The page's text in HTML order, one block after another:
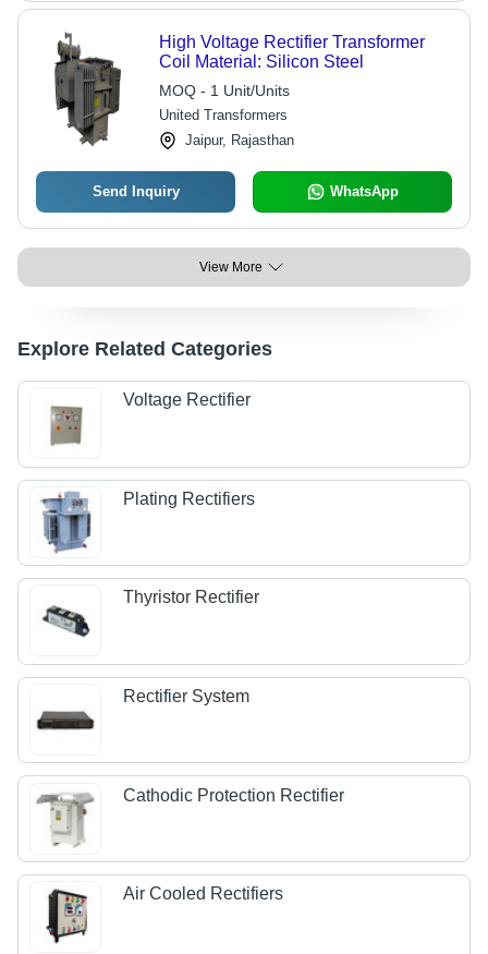
High Voltage Rectifier Transformer
Coil Material: Silicon Steel
MOQ - 1 Unit/Units
United Transformers
Jaipur, Rajasthan
Send Inquiry WhatsApp
View More
Explore Related Categories
Voltage Rectifier
Plating Rectifiers
Thyristor Rectifier
Rectifier System
Cathodic Protection Rectifier
Air Cooled Rectifiers